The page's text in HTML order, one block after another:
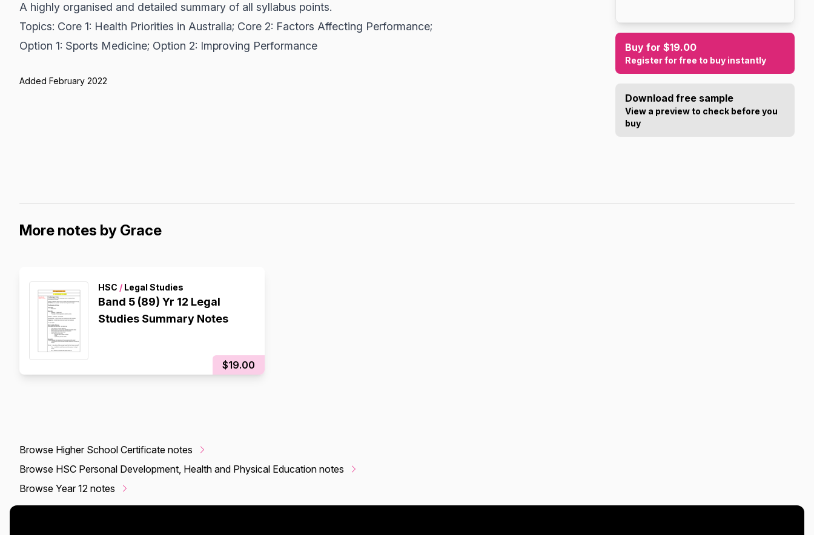
A highly organised and detailed summary of all syllabus points.
Topics: Core 1: Health Priorities in Australia; Core 2: Factors Affecting Performance;
Option 1: Sports Medicine; Option 2: Improving Performance
Added February 2022
Buy for $19.00
Register for free to buy instantly
Download free sample
View a preview to check before you
buy
More notes by Grace
HSC / Legal Studies
Band 5 (89) Yr 12 Legal
Studies Summary Notes
$19.00
Browse Higher School Certificate notes
Browse HSC Personal Development, Health and Physical Education notes
Browse Year 12 notes